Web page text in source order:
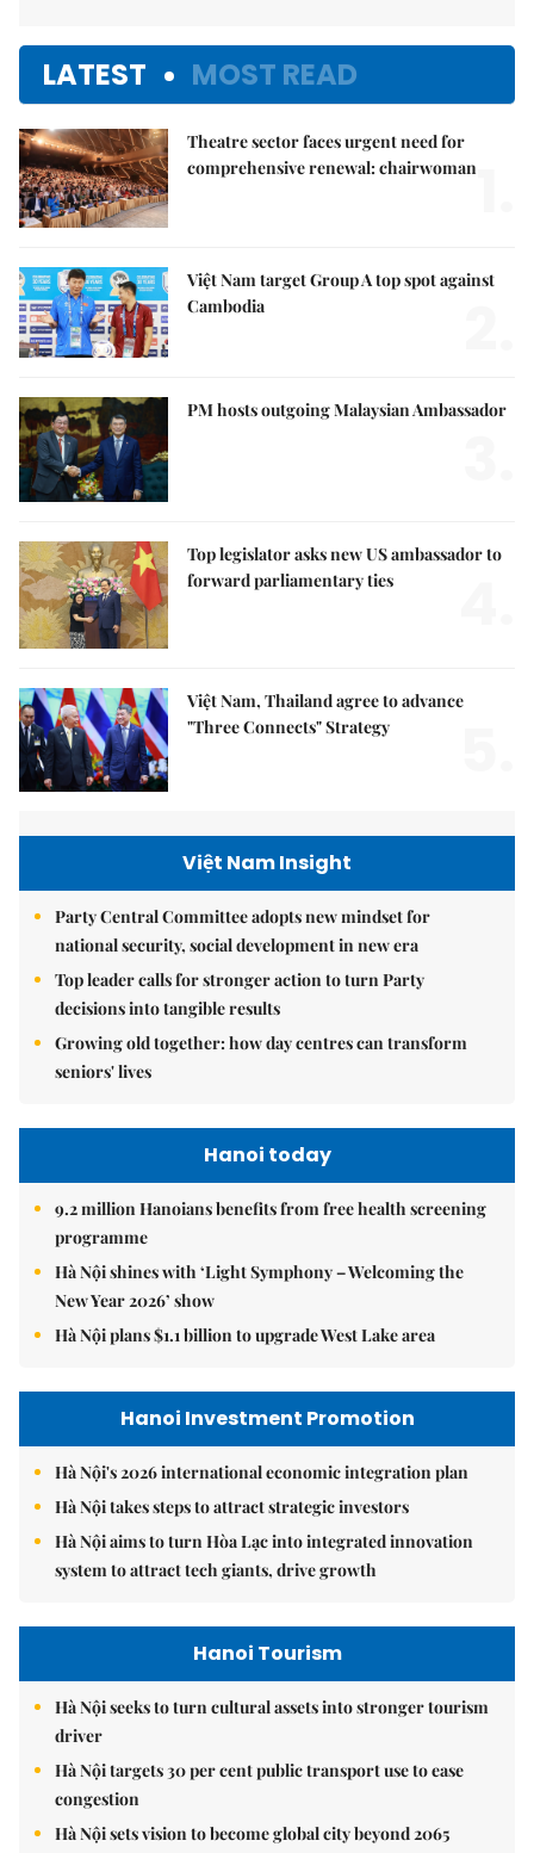
LATEST MOST READ
Theatre sector faces urgent need for
comprehensive renewal: chairwoman
Việt Nam target Group A top spot against
Cambodia
PM hosts outgoing Malaysian Ambassador
Top legislator asks new US ambassador to
forward parliamentary ties
Việt Nam, Thailand agree to advance
"Three Connects" Strategy
Việt Nam Insight
Party Central Committee adopts new mindset for
national security, social development in new era
Top leader calls for stronger action to turn Party
decisions into tangible results
Growing old together: how day centres can transform
seniors' lives
Hanoi today
9.2 million Hanoians benefits from free health screening
programme
Hà Nội shines with ‘Light Symphony – Welcoming the
New Year 2026’ show
Hà Nội plans $1.1 billion to upgrade West Lake area
Hanoi Investment Promotion
Hà Nội's 2026 international economic integration plan
Hà Nội takes steps to attract strategic investors
Hà Nội aims to turn Hòa Lạc into integrated innovation
system to attract tech giants, drive growth
Hanoi Tourism
Hà Nội seeks to turn cultural assets into stronger tourism
driver
Hà Nội targets 30 per cent public transport use to ease
congestion
Hà Nội sets vision to become global city beyond 2065